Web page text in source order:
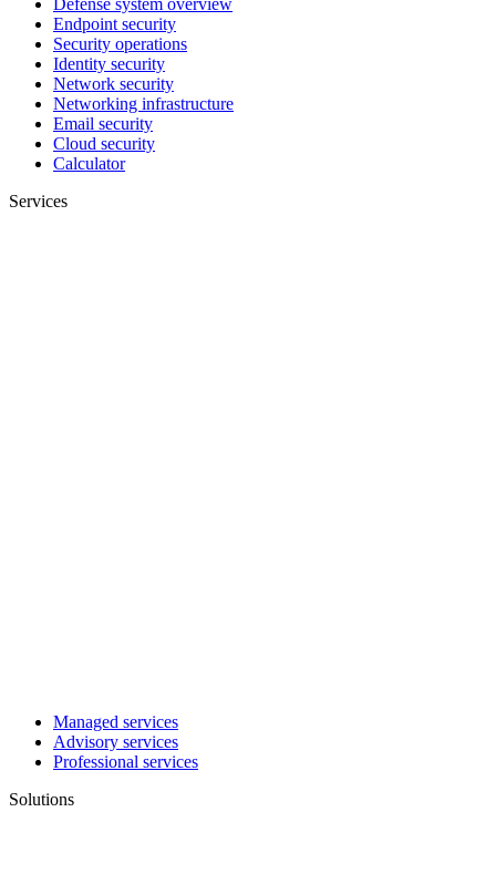
Defense system overview
Endpoint security
Security operations
Identity security
Network security
Networking infrastructure
Email security
Cloud security
Calculator
Services
Managed services
Advisory services
Professional services
Solutions